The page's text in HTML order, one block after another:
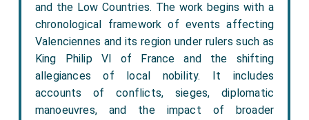
and the Low Countries. The work begins with a
chronological framework of events affecting
Valenciennes and its region under rulers such as
King Philip VI of France and the shifting
allegiances of local nobility. It includes
accounts of conflicts, sieges, diplomatic
manoeuvres, and the impact of broader